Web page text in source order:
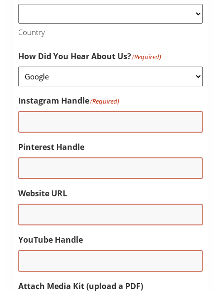
Country
How Did You Hear About Us?(Required)
Instagram Handle(Required)
Pinterest Handle
Website URL
YouTube Handle
Attach Media Kit (upload a PDF)